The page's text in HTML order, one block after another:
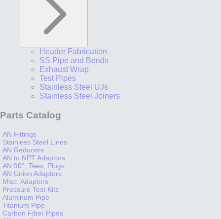
Header Fabrication
SS Pipe and Bends
Exhaust Wrap
Test Pipes
Stainless Steel UJs
Stainless Steel Joiners
Parts Catalog
AN Fittings
Stainless Steel Lines
AN Reducers
AN to NPT Adaptors
AN 90°, Tees, Plugs
AN Union Adaptors
Misc. Adaptors
Pressure Test Kits
Aluminum Pipe
Titanium Pipe
Carbon Fiber Pipes